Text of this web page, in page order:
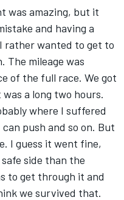
was amazing, but it
and having a
rather wanted to get to
The mileage was
of the full race. We got
a long two hours.
where I suffered
push and so on. But
I guess it went fine,
side than the
to get through it and
we survived that.